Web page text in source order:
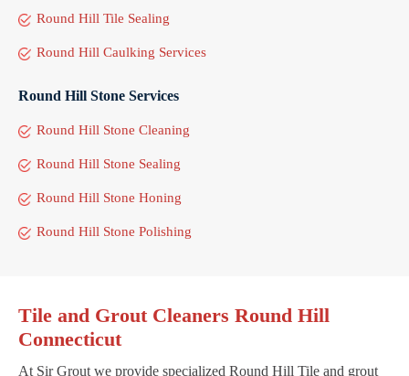
Round Hill Tile Sealing
Round Hill Caulking Services
Round Hill Stone Services
Round Hill Stone Cleaning
Round Hill Stone Sealing
Round Hill Stone Honing
Round Hill Stone Polishing
Tile and Grout Cleaners Round Hill
Connecticut
At Sir Grout we provide specialized Round Hill Tile and grout